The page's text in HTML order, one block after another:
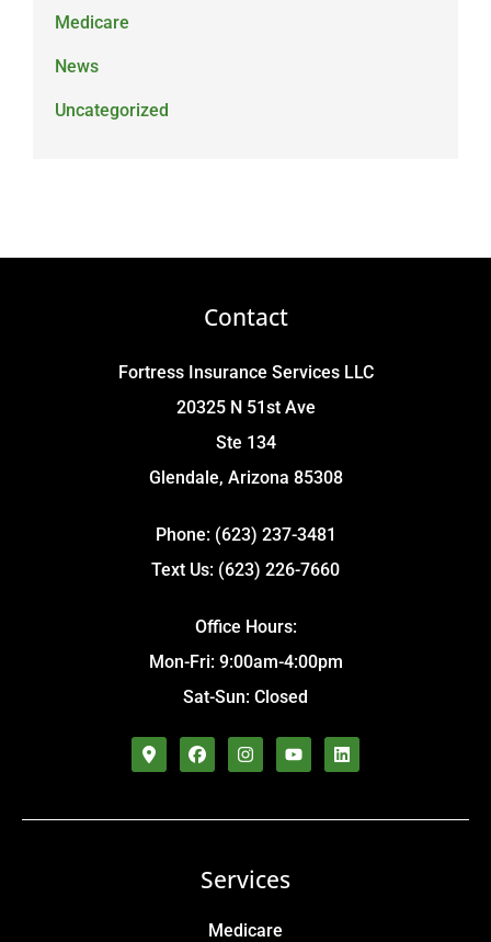
Medicare
News
Uncategorized
Contact
Fortress Insurance Services LLC
20325 N 51st Ave
Ste 134
Glendale, Arizona 85308
Phone: (623) 237-3481
Text Us: (623) 226-7660
Office Hours:
Mon-Fri: 9:00am-4:00pm
Sat-Sun: Closed
Services
Medicare